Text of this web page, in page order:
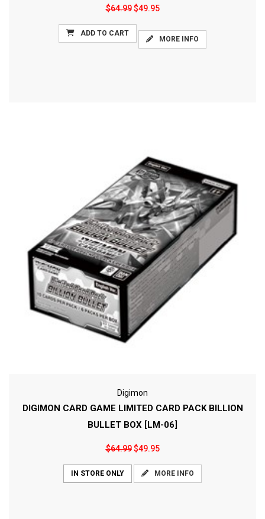
$64.99$49.95
ADD TO CART
MORE INFO
Digimon
DIGIMON CARD GAME LIMITED CARD PACK BILLION
BULLET BOX [LM-06]
$64.99$49.95
IN STORE ONLY MORE INFO